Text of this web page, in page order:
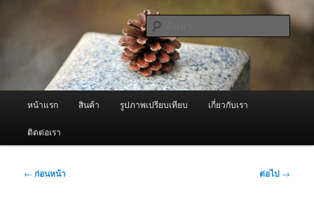
ผู้นำเข้าเครื่องพ่นหมอกควัน Best
Fogger / Fogger One และ อะไหล่
จำหน่ายเครื่องพ่นหมอกควัน คุณภาพดี บริการด้วยความจริงใจ
ค้นหา
หน้าแรก สินค้า รูปภาพเปรียบเทียบ เกี่ยวกับเรา
ติดต่อเรา
เมนู
← ก่อนหน้า ต่อไป →